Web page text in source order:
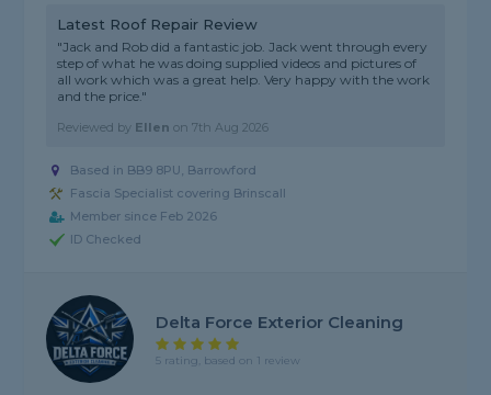
Latest Roof Repair Review
"Jack and Rob did a fantastic job. Jack went through every
step of what he was doing supplied videos and pictures of
all work which was a great help. Very happy with the work
and the price."
Reviewed by Ellen on7th Aug 2026
Based in BB9 8PU, Barrowford
Fascia Specialist covering Brinscall
Member since Feb 2026
ID Checked
Delta Force Exterior Cleaning
5 rating, based on 1 review